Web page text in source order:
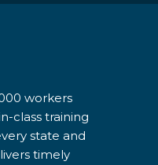
workers
class training
state and
timely